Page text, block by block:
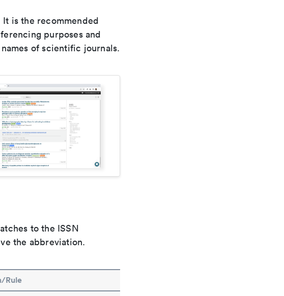
It is the recommended
purposes and
of scientific journals.
to the ISSN
the abbreviation.
Rule